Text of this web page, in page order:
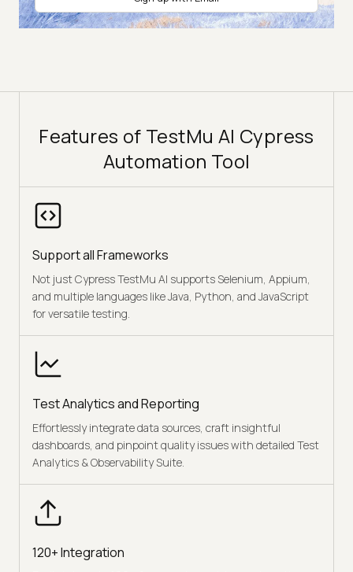
Features of TestMu AI Cypress
Automation Tool
Support all Frameworks
Not just Cypress TestMu AI supports Selenium, Appium,
and multiple languages like Java, Python, and JavaScript
for versatile testing.
Test Analytics and Reporting
Effortlessly integrate data sources, craft insightful
dashboards, and pinpoint quality issues with detailed Test
Analytics & Observability Suite.
120+ Integration